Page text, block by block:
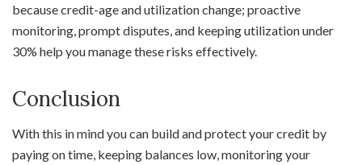
because credit-age and utilization change; proactive
monitoring, prompt disputes, and keeping utilization under
30% help you manage these risks effectively.
Conclusion
With this in mind you can build and protect your credit by
paying on time, keeping balances low, monitoring your